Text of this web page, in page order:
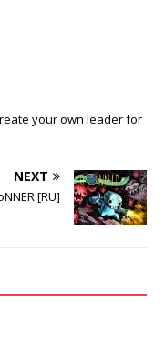
your own leader for
NEXT
[RU]